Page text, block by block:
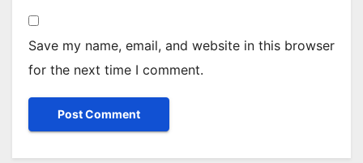
Save my name, email, and website in this browser
for the next time I comment.